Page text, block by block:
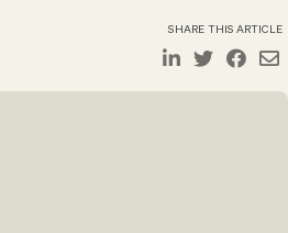
SHARE THIS ARTICLE